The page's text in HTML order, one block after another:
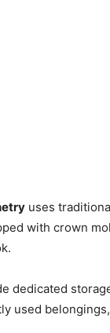
uses
with crown
dedicated
used